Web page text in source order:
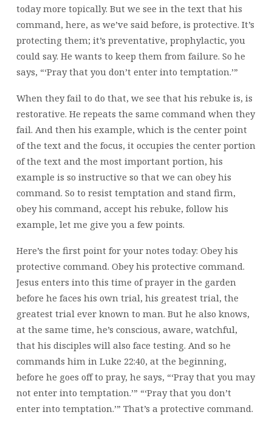
today more topically. But we see in the text that his
command, here, as we’ve said before, is protective. It’s
protecting them; it’s preventative, prophylactic, you
could say. He wants to keep them from failure. So he
says, “‘Pray that you don’t enter into temptation.’”
When they fail to do that, we see that his rebuke is, is
restorative. He repeats the same command when they
fail. And then his example, which is the center point
of the text and the focus, it occupies the center portion
of the text and the most important portion, his
example is so instructive so that we can obey his
command. So to resist temptation and stand firm,
obey his command, accept his rebuke, follow his
example, let me give you a few points.
Here’s the first point for your notes today: Obey his
protective command. Obey his protective command.
Jesus enters into this time of prayer in the garden
before he faces his own trial, his greatest trial, the
greatest trial ever known to man. But he also knows,
at the same time, he’s conscious, aware, watchful,
that his disciples will also face testing. And so he
commands him in Luke 22:40, at the beginning,
before he goes off to pray, he says, “‘Pray that you may
not enter into temptation.’” “‘Pray that you don’t
enter into temptation.’” That’s a protective command.